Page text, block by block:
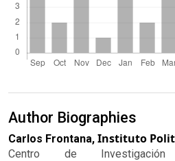
Author Biographies
Carlos Frontana, Instituto
Centro de